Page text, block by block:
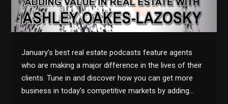
January’s best real estate podcasts feature agents
who are making a major difference in the lives of their
clients. Tune in and discover how you can get more
business in today’s competitive markets by adding…